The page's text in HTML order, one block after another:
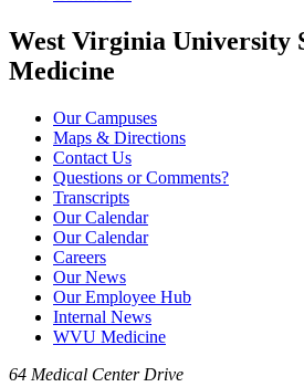
West Virginia University
Medicine
Our Campuses
Maps & Directions
Contact Us
Questions or Comments?
Transcripts
Our Calendar
Our Calendar
Careers
Our News
Our Employee Hub
Internal News
WVU Medicine
64 Medical Center Drive